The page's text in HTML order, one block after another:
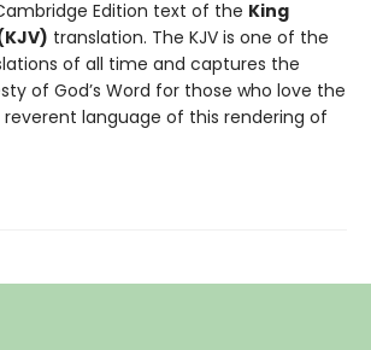
Edition text of the King
translation. The KJV is one of the
of all time and captures the
of God’s Word for those who love the
language of this rendering of